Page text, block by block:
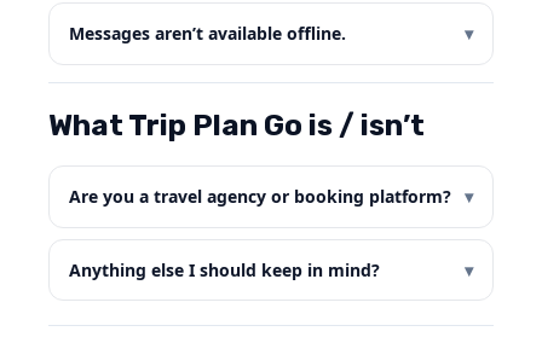
Messages aren’t available offline.
What Trip Plan Go is / isn’t
Are you a travel agency or booking platform?
Anything else I should keep in mind?